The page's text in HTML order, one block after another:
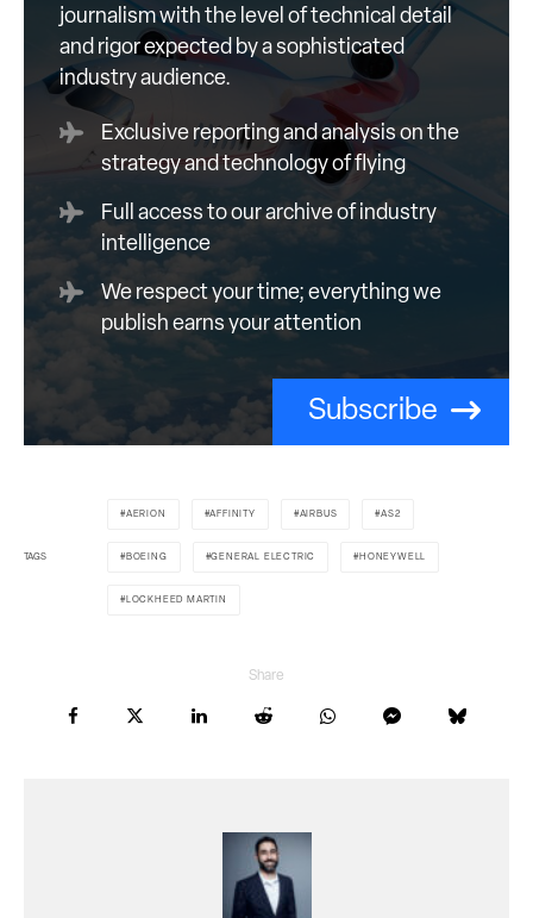
journalism with the level of technical detail
and rigor expected by a sophisticated
industry audience.
Exclusive reporting and analysis on the
strategy and technology of flying
Full access to our archive of industry
intelligence
We respect your time; everything we
publish earns your attention
Subscribe
TAGS
AERION AFFINITY AIRBUS AS2
BOEING GENERAL ELECTRIC HONEYWELL
LOCKHEED MARTIN
Share